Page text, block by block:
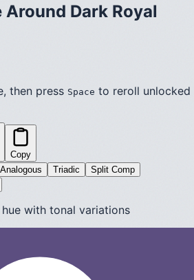
Around Dark Royal
then press Space to reroll unlocked
Copy
Analogous Triadic
Split Comp
with tonal variations